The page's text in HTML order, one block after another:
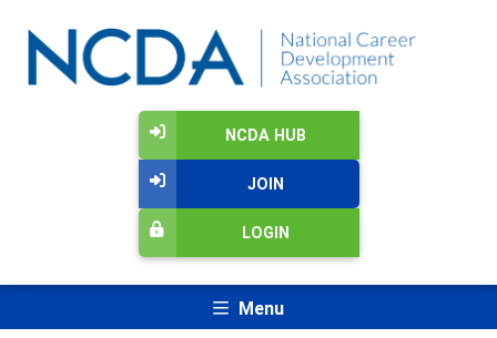
NCDA HUB
JOIN
LOGIN
Menu